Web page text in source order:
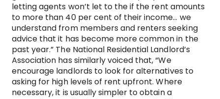
letting agents won’t let to the if the rent amounts
to more than 40 per cent of their income… we
understand from members and renters seeking
advice that it has become more common in the
past year.” The National Residential Landlord’s
Association has similarly voiced that, “We
encourage landlords to look for alternatives to
asking for high levels of rent upfront. Where
necessary, it is usually simpler to obtain a